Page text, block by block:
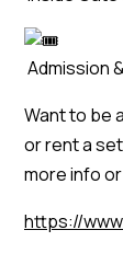
Admission
Want to be
or rent a
more info
https://